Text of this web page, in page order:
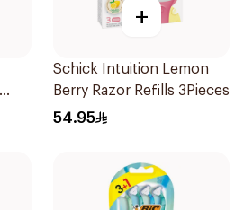
+
Schick Intuition Lemon
Berry Razor Refills 3Pieces
54.95